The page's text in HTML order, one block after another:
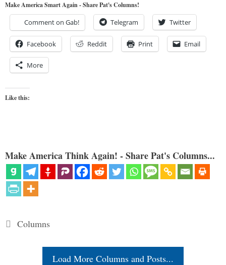
Make America Smart Again - Share Pat's Columns!
Comment on Gab! Telegram Twitter
Facebook Reddit Print Email
More
Like this:
Make America Think Again! - Share Pat's Columns...
Categories
Columns
Load More Columns and Posts...